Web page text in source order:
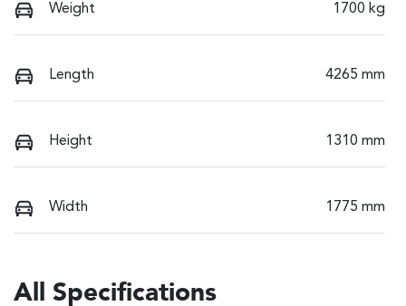
Weight 1700 kg
Length 4265 mm
Height 1310 mm
Width 1775 mm
All Specifications